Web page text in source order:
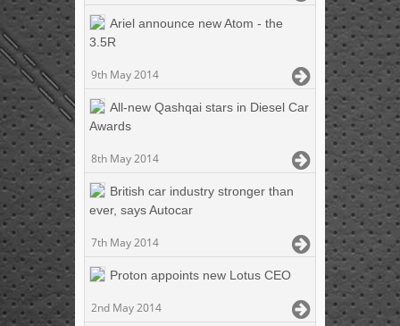
Ariel announce new Atom - the
3.5R
9th May 2014
All-new Qashqai stars in Diesel Car
Awards
8th May 2014
British car industry stronger than
ever, says Autocar
7th May 2014
Proton appoints new Lotus CEO
2nd May 2014